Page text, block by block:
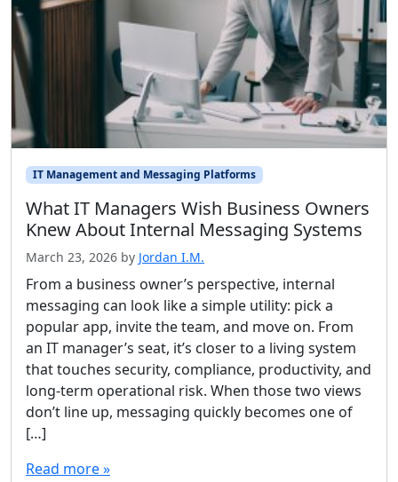
IT Management and Messaging Platforms
What IT Managers Wish Business Owners
Knew About Internal Messaging Systems
March 23, 2026 by Jordan I.M.
From a business owner’s perspective, internal
messaging can look like a simple utility: pick a
popular app, invite the team, and move on. From
an IT manager’s seat, it’s closer to a living system
that touches security, compliance, productivity, and
long-term operational risk. When those two views
don’t line up, messaging quickly becomes one of
[…]
Read more »